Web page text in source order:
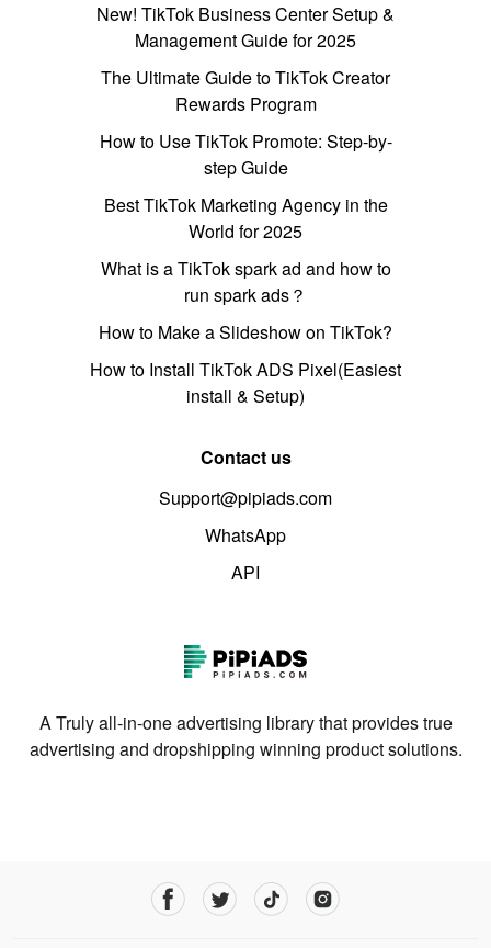
New! TikTok Business Center Setup &
Management Guide for 2025
The Ultimate Guide to TikTok Creator
Rewards Program
How to Use TikTok Promote: Step-by-
step Guide
Best TikTok Marketing Agency in the
World for 2025
What is a TikTok spark ad and how to
run spark ads？
How to Make a Slideshow on TikTok?
How to Install TikTok ADS Pixel(Easiest
install & Setup)
Contact us
Support@pipiads.com
WhatsApp
API
A Truly all-in-one advertising library that provides true
advertising and dropshipping winning product solutions.